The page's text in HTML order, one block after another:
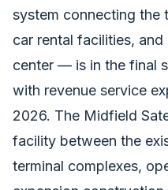
system connecting the
car rental facilities,
center — is in the final
with revenue service
2026. The Midfield
facility between the
terminal complexes,